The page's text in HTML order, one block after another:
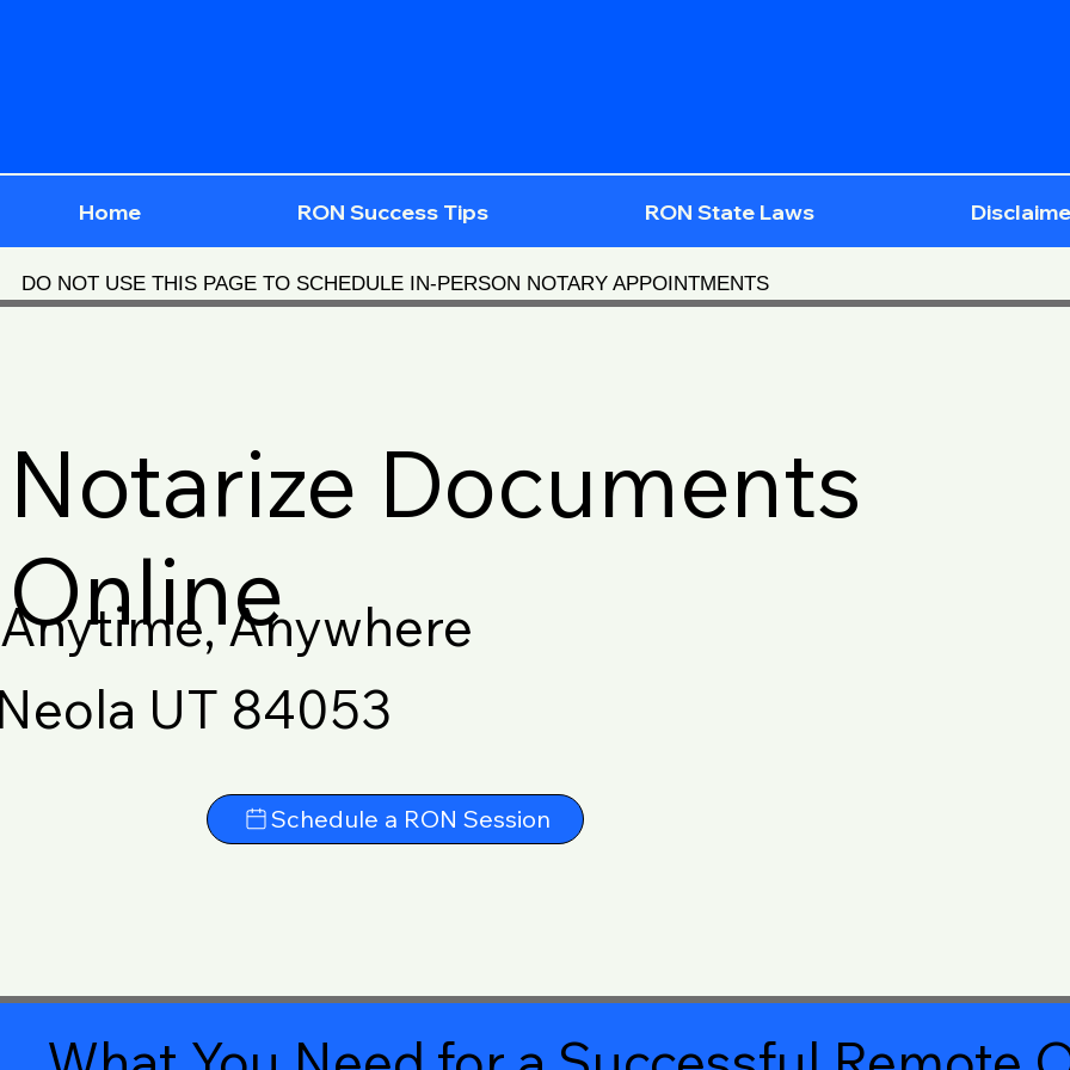
Home RON Success Tips RON State Laws
DO NOT USE THIS PAGE TO SCHEDULE IN-PERSON NOTARY APPOINTMENTS
Notarize Documents
Online
Anytime, Anywhere
UT 84053
Schedule a RON Session